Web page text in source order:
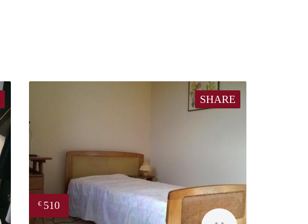
Chayenne
SHARE
€ 510
finder